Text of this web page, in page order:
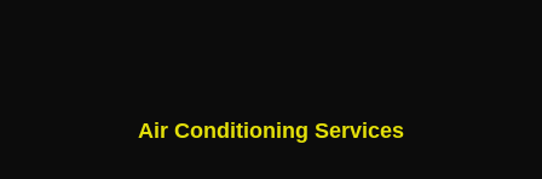
Air Conditioning Services